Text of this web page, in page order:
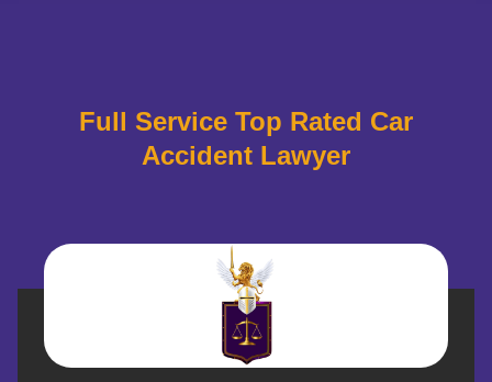
Full Service Top Rated Car
Accident Lawyer